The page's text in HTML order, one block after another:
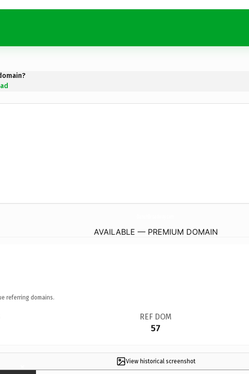
AVAILABLE — PREMIUM DOMAIN
referring domains.
REF DOM
57
View historical screenshot
×